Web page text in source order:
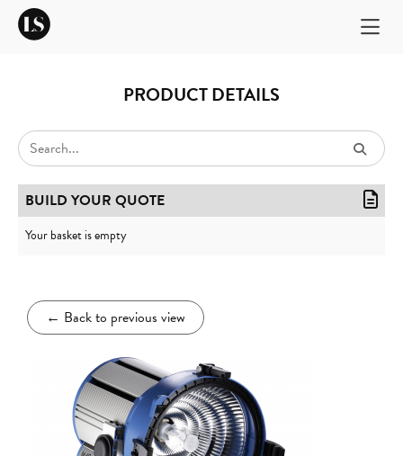
PRODUCT DETAILS
← Back to previous view
BUILD YOUR QUOTE
Your basket is empty